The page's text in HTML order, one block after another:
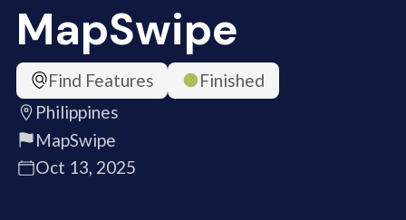
MapSwipe
Find Features
Finished
Philippines
MapSwipe
Oct 13, 2025